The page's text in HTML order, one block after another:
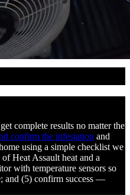
complete results no matter the
confirm the infestation and
using a simple checklist we
Heat Assault heat and a
with temperature sensors so
and (5) confirm success —